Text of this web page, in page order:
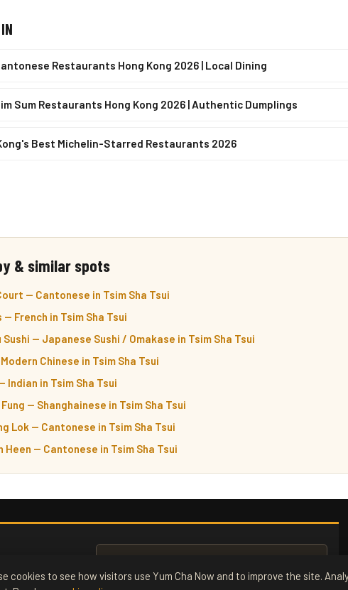
Restaurants Hong Kong 2026 | Local Dining
Sum Restaurants Hong Kong 2026 | Authentic Dumplings
Best Michelin-Starred Restaurants 2026
& similar spots
— Cantonese in Tsim Sha Tsui
— French in Tsim Sha Tsui
— Japanese Sushi / Omakase in Tsim Sha Tsui
Chinese in Tsim Sha Tsui
Indian in Tsim Sha Tsui
— Shanghainese in Tsim Sha Tsui
Lok — Cantonese in Tsim Sha Tsui
Heen — Cantonese in Tsim Sha Tsui
cookies to see how visitors use Yum Cha Now and to improve the site.